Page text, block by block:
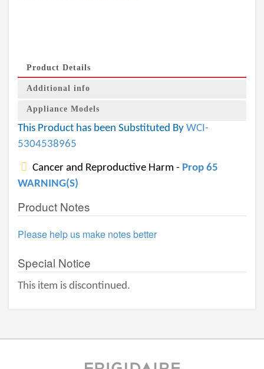
Product Details
Additional info
Appliance Models
This Product has been Substituted By WCI-
5304538965
Cancer and Reproductive Harm - Prop 65
WARNING(S)
Product Notes
Please help us make notes better
Special Notice
This item is discontinued.